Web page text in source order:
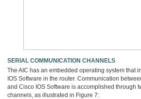
SERIAL COMMUNICATION CHANNELS
The AIC has an embedded operating system that
IOS Software in the router. Communication
and Cisco IOS Software is accomplished through
channels, as illustrated in Figure 7: